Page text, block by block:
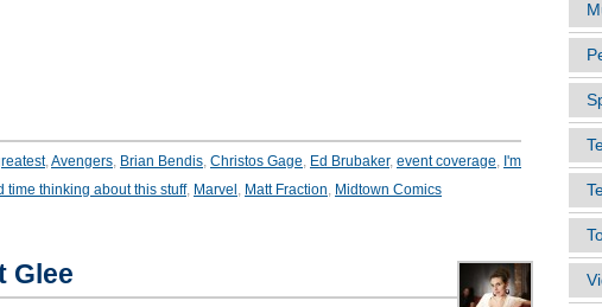
,Avengers, Brian Bendis, Christos Gage, Ed Brubaker, event coverage, I'm
time thinking about this stuff, Marvel , Matt Fraction, Midtown Comics
Glee